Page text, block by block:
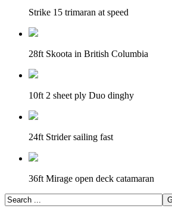
Strike 15 trimaran at speed
28ft Skoota in British Columbia
10ft 2 sheet ply Duo dinghy
24ft Strider sailing fast
36ft Mirage open deck catamaran